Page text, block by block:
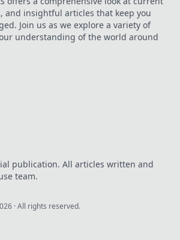
and insightful articles that keep you
Join us as we explore a variety of
understanding of the world around
publication. All articles written and
team.
· All rights reserved.